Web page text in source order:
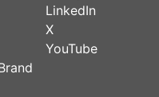
LinkedIn
X
YouTube